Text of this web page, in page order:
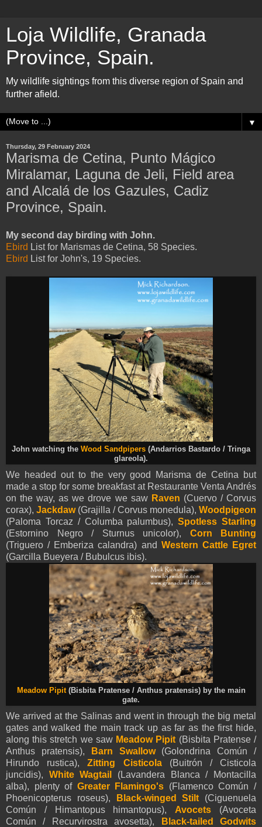
Loja Wildlife, Granada
Province, Spain.
My wildlife sightings from this diverse region of Spain and
further afield.
▼
Thursday, 29 February 2024
Marisma de Cetina, Punto Mágico
Miralamar, Laguna de Jeli, Field area
and Alcalá de los Gazules, Cadiz
Province, Spain.
My second day birding with John.
Ebird List for Marismas de Cetina, 58 Species.
Ebird List for John's, 19 Species.
John watching the Wood Sandpipers (Andarrios Bastardo / Tringa
glareola).
We headed out to the very good Marisma de Cetina but
made a stop for some breakfast at Restaurante Venta Andrés
on the way, as we drove we saw Raven (Cuervo / Corvus
corax), Jackdaw(Grajilla / Corvus monedula), Woodpigeon
(Paloma Torcaz / Columba palumbus),Spotless Starling
(Estornino Negro / Sturnus unicolor), Corn Bunting
(Triguero / Emberiza calandra) and Western Cattle Egret
(Garcilla Bueyera / Bubulcus ibis).
Meadow Pipit(Bisbita Pratense / Anthus pratensis) by the main
gate.
We arrived at the Salinas and went in through the big metal
gates and walked the main track up as far as the first hide,
along this stretch we saw Meadow Pipit (Bisbita Pratense /
Anthus pratensis),
Barn Swallow(Golondrina Común /
Hirundo rustica),Zitting Cisticola(Buitrón / Cisticola
juncidis), White Wagtail (Lavandera Blanca / Montacilla
alba), plenty of Greater Flamingo's (Flamenco Común /
Phoenicopterus roseus),
Black-winged Stilt (Ciguenuela
Común / Himantopus himantopus), Avocets (Avoceta
Común / Recurvirostra avosetta),
Black-tailed Godwits